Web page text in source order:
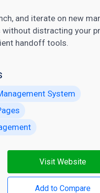
and iterate on new
without distracting your
handoff tools.
System
Visit Website
Add to Compare